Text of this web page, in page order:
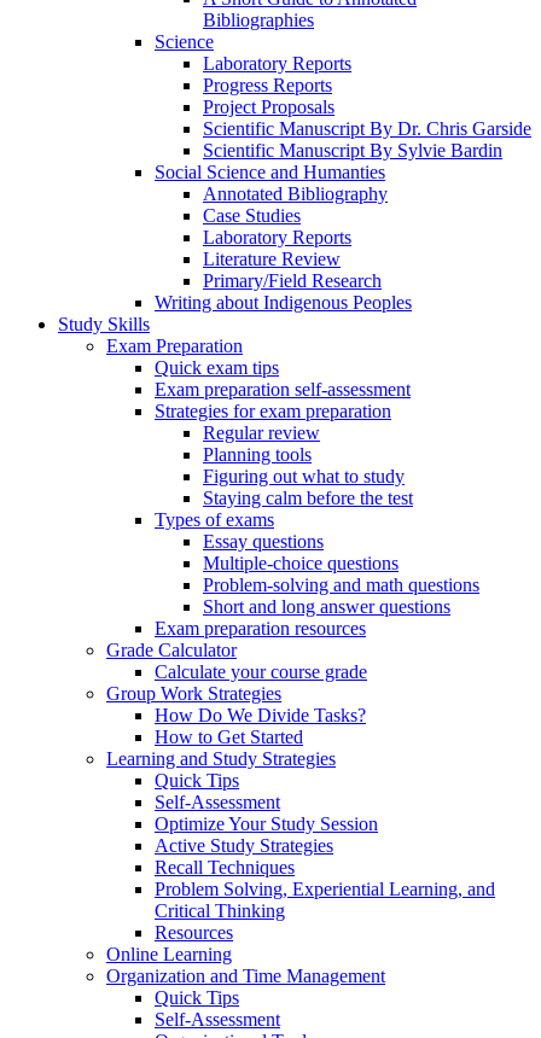
Bibliographies
Science
Laboratory Reports
Progress Reports
Project Proposals
Scientific Manuscript By Dr. Chris Garside
Scientific Manuscript By Sylvie Bardin
Social Science and Humanties
Annotated Bibliography
Case Studies
Laboratory Reports
Literature Review
Primary/Field Research
Writing about Indigenous Peoples
Study Skills
Exam Preparation
Quick exam tips
Exam preparation self-assessment
Strategies for exam preparation
Regular review
Planning tools
Figuring out what to study
Staying calm before the test
Types of exams
Essay questions
Multiple-choice questions
Problem-solving and math questions
Short and long answer questions
Exam preparation resources
Grade Calculator
Calculate your course grade
Group Work Strategies
How Do We Divide Tasks?
How to Get Started
Learning and Study Strategies
Quick Tips
Self-Assessment
Optimize Your Study Session
Active Study Strategies
Recall Techniques
Problem Solving, Experiential Learning, and
Critical Thinking
Resources
Online Learning
Organization and Time Management
Quick Tips
Self-Assessment